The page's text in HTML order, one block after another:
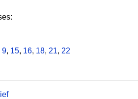
9, 15, 16, 18, 21, 22